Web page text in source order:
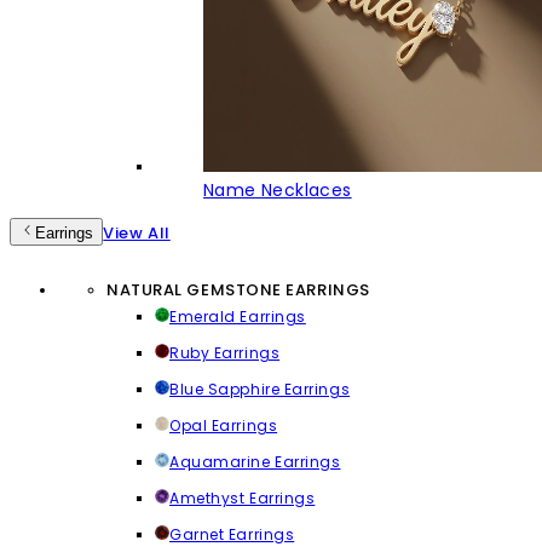
Name Necklaces
Earrings View All
NATURAL GEMSTONE EARRINGS
Emerald Earrings
Ruby Earrings
Blue Sapphire Earrings
Opal Earrings
Aquamarine Earrings
Amethyst Earrings
Garnet Earrings